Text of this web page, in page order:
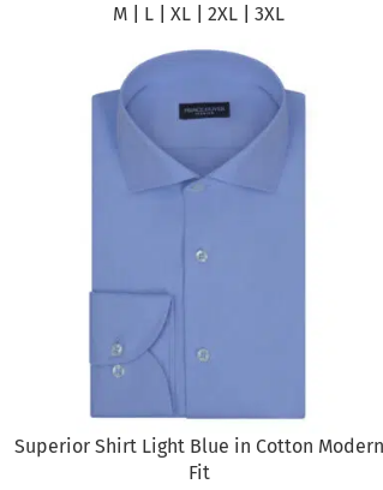
M L |XL |2XL |3XL
Superior Shirt Light Blue in Cotton Modern
Fit